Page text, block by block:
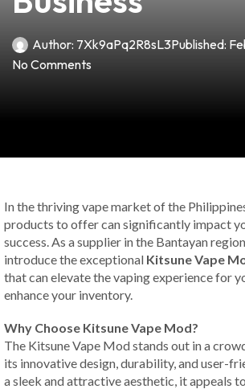
Author: 7Xk9aPq2R8sL3Published:
No Comments
In the thriving vape market of the
products to offer can significantly impact
success. As a supplier in the Bantayan
introduce the exceptional Kitsune Vape
that can elevate the vaping experience for
enhance your inventory.
Why Choose Kitsune Vape Mod?
The Kitsune Vape Mod stands out in a
its innovative design, durability, and user-
a sleek and attractive aesthetic, it appeals